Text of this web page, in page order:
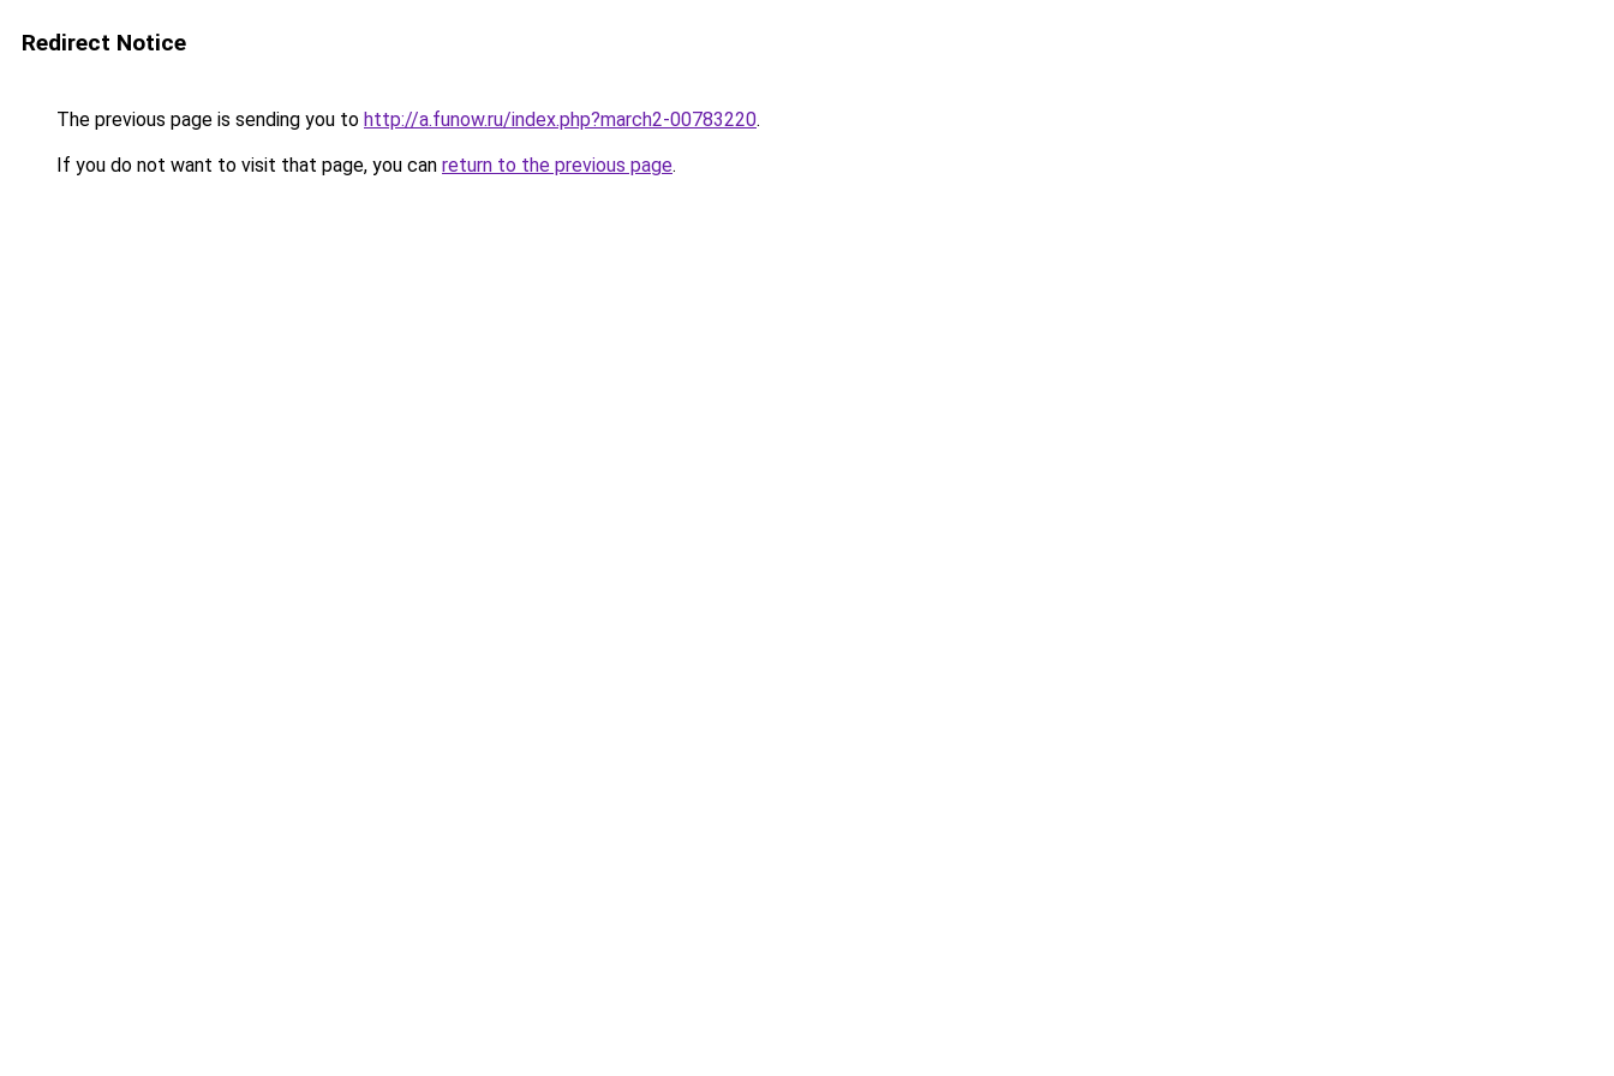
Redirect Notice
The previous page is sending you to http://a.funow.ru/index.php?march2-00783220.
If you do not want to visit that page, you can return to the previous page.